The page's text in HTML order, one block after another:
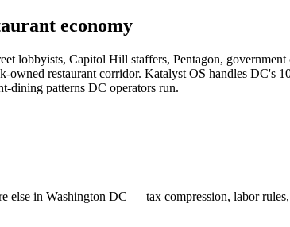
economy
lobbyists, Capitol Hill staffers, Pentagon,
restaurant corridor. Katalyst OS handles DC's
dining patterns DC operators run.
else in Washington DC — tax compression, labor